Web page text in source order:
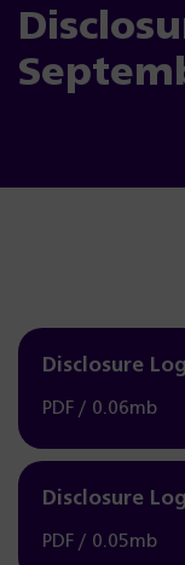
Disclosure
PDF / 0.06mb
Disclosure
PDF / 0.05mb